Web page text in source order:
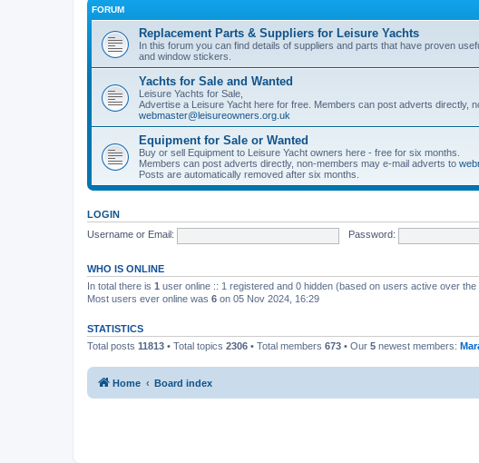
FORUM
Replacement Parts & Suppliers for Leisure Yachts
In this forum you can find details of suppliers and parts that have proven
and window stickers.
Yachts for Sale and Wanted
Leisure Yachts for Sale,
Advertise a Leisure Yacht here for free. Members can post adverts directly,
webmaster@leisureowners.org.uk
Equipment for Sale or Wanted
Buy or sell Equipment to Leisure Yacht owners here - free for six months.
Members can post adverts directly, non-members may e-mail adverts to
Posts are automatically removed after six months.
LOGIN
Username or Email:
Password:
WHO IS ONLINE
In total there is 1 user online :: 1 registered and 0 hidden (based on users active over the
Most users ever online was 6 on 05 Nov 2024, 16:29
STATISTICS
Total posts 11813 • Total topics 2306 • Total members 673 • Our 5 newest members:
Home Board index